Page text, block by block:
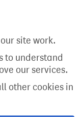
site work.
to understand
our services.
other cookies in